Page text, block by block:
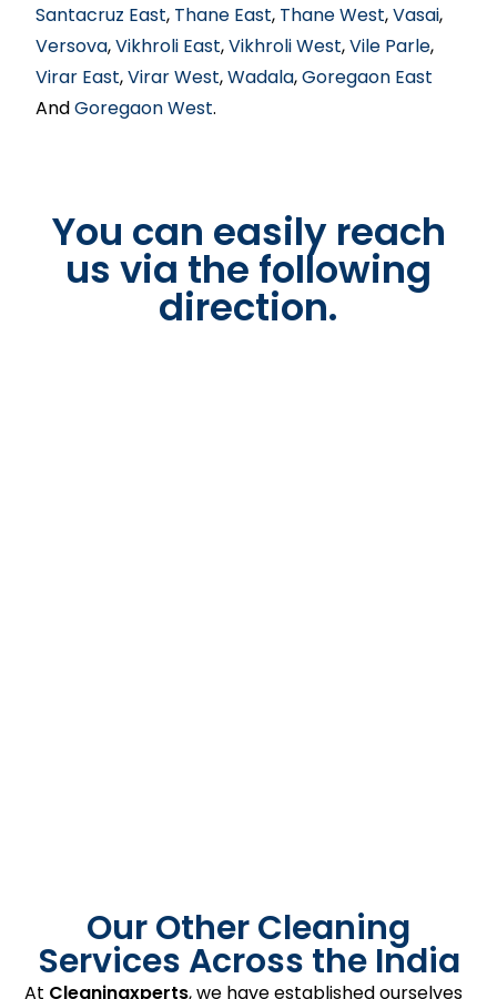
Santacruz East, Thane East, Thane West,Vasai,
Versova,Vikhroli East,Vikhroli West,Vile Parle,
Virar East,Virar West,Wadala,Goregaon East
AndGoregaon West.
You can easily reach
us via the following
direction.
Our Other Cleaning
Services Across the India
At Cleaningxperts, we have established ourselves